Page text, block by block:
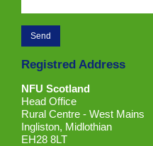
Registred Address
NFU Scotland
Head Office
Rural Centre - West Mains
Ingliston, Midlothian
EH28 8LT